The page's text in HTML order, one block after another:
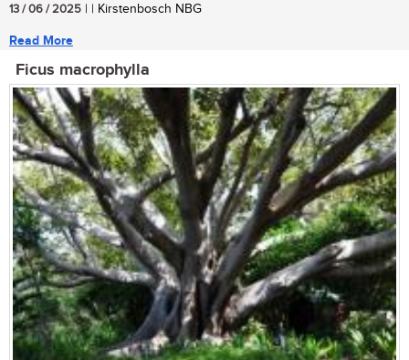
13 / 06 / 2025 | | Kirstenbosch NBG
Read More
Ficus macrophylla